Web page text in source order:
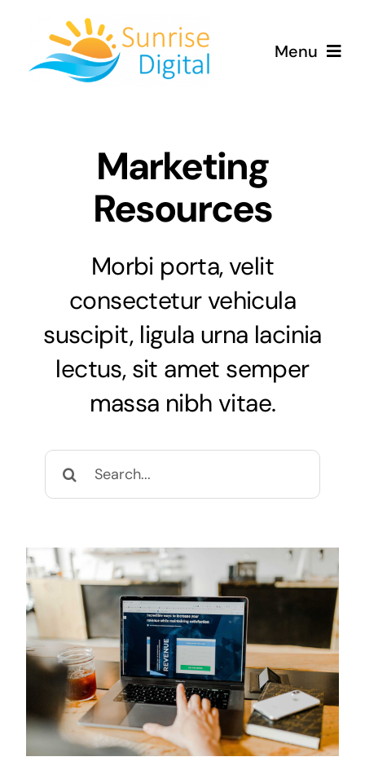
content
Menu
Services
Contact
Marketing
Resources
Morbi porta, velit
consectetur vehicula
suscipit, ligula urna lacinia
lectus, sit amet semper
massa nibh vitae.
Search
for: